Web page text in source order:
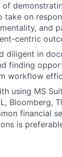
of
take on
and
centric
diligent in
finding
workflow
using MS
Bloomberg,
financial
is